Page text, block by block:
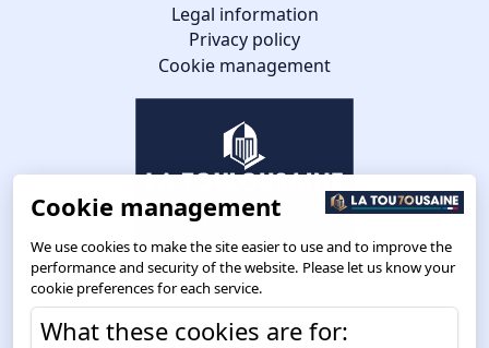
Legal information
Privacy policy
Cookie management
Route de Toulouse
Cookie management
We use cookies to make the site easier to use and to improve the
performance and security of the website. Please let us know your
cookie preferences for each service.
What these cookies are for: